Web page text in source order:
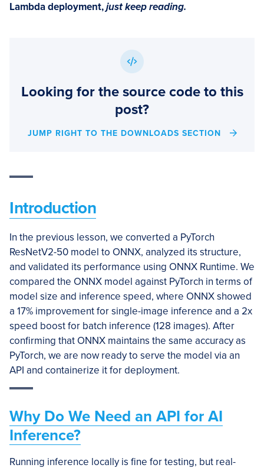
Lambda deployment,just keep reading.
Looking for the source code to this
post?
JUMP RIGHT TO THE DOWNLOADS SECTION
Introduction
In the previous lesson, we converted a PyTorch
ResNetV2-50 model to ONNX, analyzed its structure,
and validated its performance using ONNX Runtime. We
compared the ONNX model against PyTorch in terms of
model size and inference speed, where ONNX showed
a 17% improvement for single-image inference and a 2x
speed boost for batch inference (128 images). After
confirming that ONNX maintains the same accuracy as
PyTorch, we are now ready to serve the model via an
API and containerize it for deployment.
Why Do We Need an API for AI
Inference?
Running inference locally is fine for testing, but real-